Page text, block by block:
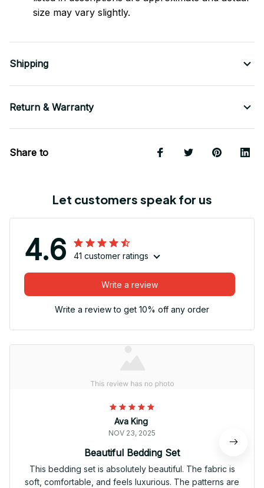
size may vary slightly.
Shipping
Return & Warranty
Share to
Let customers speak for us
4.6 41 customer ratings
Write a review
Write a review to get 10% off any order
Ava King
NOV 23, 2025
Beautiful Bedding Set
This bedding set is absolutely beautiful. The fabric is
soft, comfortable, and feels luxurious. The patterns are